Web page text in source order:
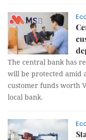
The central bank has
will be protected amid
customer funds worth
local bank.